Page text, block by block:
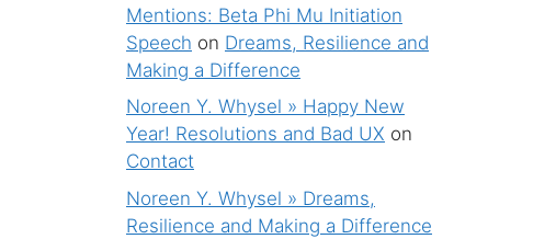
Mentions: Beta Phi Mu Initiation
Speech on Dreams, Resilience and
Making a Difference
Noreen Y. Whysel » Happy New
Year! Resolutions and Bad UX on
Contact
Noreen Y. Whysel » Dreams,
Resilience and Making a Difference